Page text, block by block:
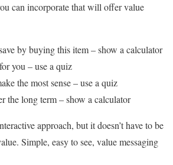
can incorporate that will offer value
by buying this item – show a calculator
you – use a quiz
the most sense – use a quiz
the long term – show a calculator
approach, but it doesn’t have to be
Simple, easy to see, value messaging